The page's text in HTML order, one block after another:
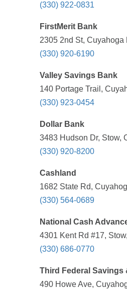
(330) 922-0831
FirstMerit Bank
2305 2nd St,
(330) 920-6190
Valley Savings Bank
140 Portage Trail,
(330) 923-0454
Dollar Bank
3483 Hudson Dr, Stow,
(330) 920-8200
Cashland
1682 State Rd,
(330) 564-0689
National Cash
4301 Kent Rd #17,
(330) 686-0770
Third Federal Savings
490 Howe Ave,